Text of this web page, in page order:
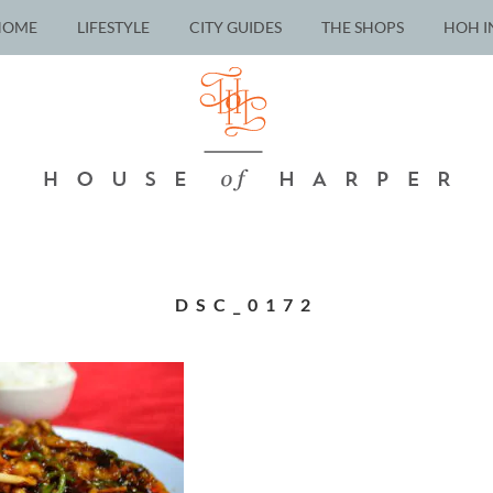
LIFESTYLE CITY GUIDES THE SHOPS HOH
DSC_0172